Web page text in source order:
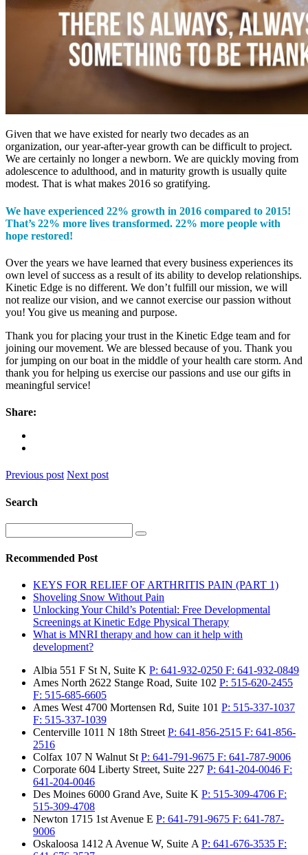
Given that we have existed for nearly two decades as an
organization, our year-after-year growth can be difficult to project.
We are certainly no longer a newborn. We are quickly moving from
adolescence to adulthood, and in maturity growth is usually quite
modest. That is what makes 2016 so gratifying.
We have experienced 22% growth in 2016 compared to 2015!
That’s 22% more lives transformed. 22% more people with
hope restored!
Over the years we have learned that every business experiences its
own level of success as a result of its ability to develop relationships.
Kinetic Edge is no different. We don’t fulfill our mission, we will
not realize our vision, and we cannot exercise our passion without
you! You give us meaning and purpose.
Thank you for placing your trust in the Kinetic Edge team and for
joining our movement. We are blessed because of you. Thank you
for jumping on our boat in the middle of your health care storm. And
thank you for helping us exercise our passions and use our gifts in
meaningful service!
Share:
Previous post Next post
Search
Recommended Post
KEYS FOR RELIEF OF ARTHRITIS PAIN (PART 1)
Shoveling Snow Without Pain
Unlocking Your Child’s Potential: Free Developmental
Screenings at Kinetic Edge Physical Therapy
What is MNRI therapy and how can it help with
development?
Albia 551 F St N, Suite K P: 641-932-0250 F: 641-932-0849
Ames North 2622 Stange Road, Suite 102 P: 515-620-2455
F: 515-685-6605
Ames West 4700 Mortensen Rd, Suite 101 P: 515-337-1037
F: 515-337-1039
Centerville 1011 N 18th Street P: 641-856-2515 F: 641-856-
2516
Colfax 107 N Walnut St P: 641-791-9675 F: 641-787-9006
Corporate 604 Liberty Street, Suite 227 P: 641-204-0046 F:
641-204-0046
Des Moines 6000 Grand Ave, Suite K P: 515-309-4706 F:
515-309-4708
Newton 1715 1st Avenue E P: 641-791-9675 F: 641-787-
9006
Oskaloosa 1412 A Avenue W, Suite A P: 641-676-3535 F: